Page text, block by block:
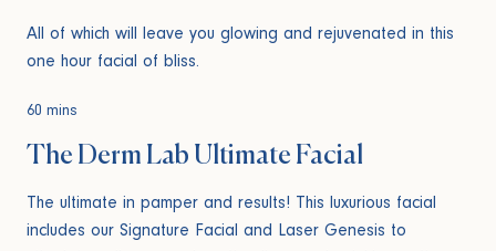
All of which will leave you glowing and rejuvenated in this
one hour facial of bliss.
60 mins
The Derm Lab Ultimate Facial
The ultimate in pamper and results! This luxurious facial
includes our Signature Facial and Laser Genesis to